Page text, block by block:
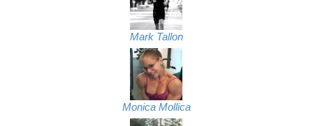
Mark Tallon
Monica Mollica